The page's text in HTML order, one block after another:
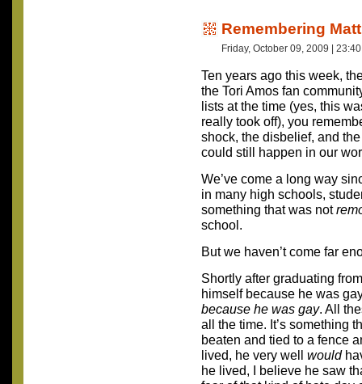
Remembering
Friday, October 09, 2009 |
Ten years ago this week,
the Tori Amos fan
lists at the time (yes, this
really took off), you
shock, the disbelief, and
could still happen in our
We’ve come a long way
in many high schools,
something that was not
school.
But we haven’t come far
Shortly after graduating
himself because he was
because he was gay. All
all the time. It’s something
beaten and tied to a fence
lived, he very well would
he lived, I believe he saw